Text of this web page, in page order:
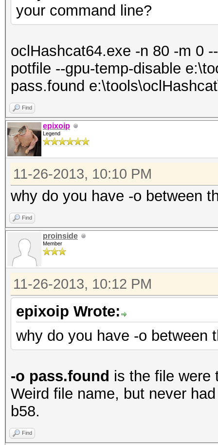
your command line?
oclHashcat64.exe -n 80 -m 0
potfile --gpu-temp-disable
pass.found
Find
epixoip
Legend
11-26-2013, 10:10 PM
why do you have -o between
Find
proinside
Member
11-26-2013, 10:12 PM
epixoip Wrote:
why do you have -o between
-o pass.found is the file were
Weird file name, but never
b58.
Find